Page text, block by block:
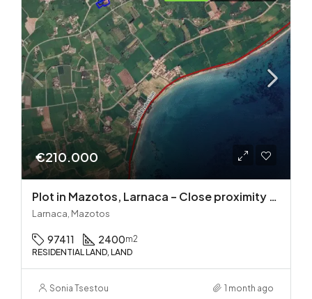
€210.000
Plot in Mazotos, Larnaca – Close proximity to the sea
Larnaca, Mazotos
97411 2400m2
RESIDENTIAL LAND, LAND
Sonia Tsestou 1 month ago